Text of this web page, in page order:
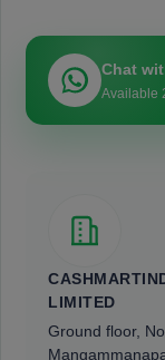
Chat
Available
LIMITED
Ground floor,